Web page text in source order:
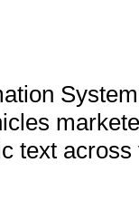
text